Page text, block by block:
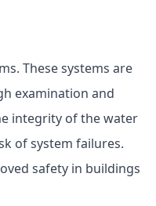
These systems are
examination and
integrity of the water
of system failures.
safety in buildings